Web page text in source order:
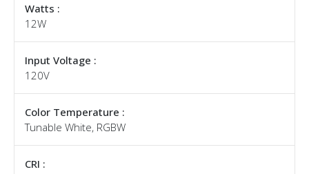
Watts :
12W
Input Voltage :
120V
Color Temperature :
Tunable White, RGBW
CRI :